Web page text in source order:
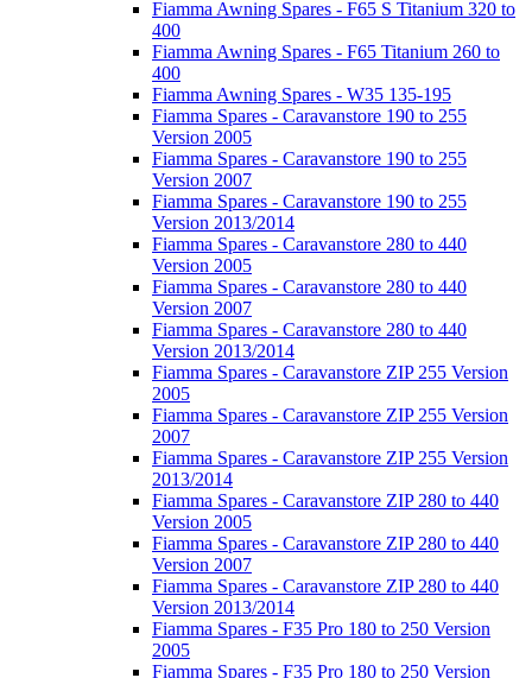
Fiamma Awning Spares - F65 S Titanium 320 to
400
Fiamma Awning Spares - F65 Titanium 260 to
400
Fiamma Awning Spares - W35 135-195
Fiamma Spares - Caravanstore 190 to 255
Version 2005
Fiamma Spares - Caravanstore 190 to 255
Version 2007
Fiamma Spares - Caravanstore 190 to 255
Version 2013/2014
Fiamma Spares - Caravanstore 280 to 440
Version 2005
Fiamma Spares - Caravanstore 280 to 440
Version 2007
Fiamma Spares - Caravanstore 280 to 440
Version 2013/2014
Fiamma Spares - Caravanstore ZIP 255 Version
2005
Fiamma Spares - Caravanstore ZIP 255 Version
2007
Fiamma Spares - Caravanstore ZIP 255 Version
2013/2014
Fiamma Spares - Caravanstore ZIP 280 to 440
Version 2005
Fiamma Spares - Caravanstore ZIP 280 to 440
Version 2007
Fiamma Spares - Caravanstore ZIP 280 to 440
Version 2013/2014
Fiamma Spares - F35 Pro 180 to 250 Version
2005
Fiamma Spares - F35 Pro 180 to 250 Version